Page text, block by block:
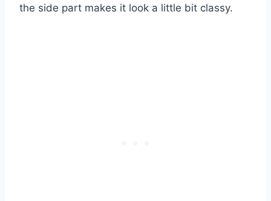
the side part makes it look a little bit classy.